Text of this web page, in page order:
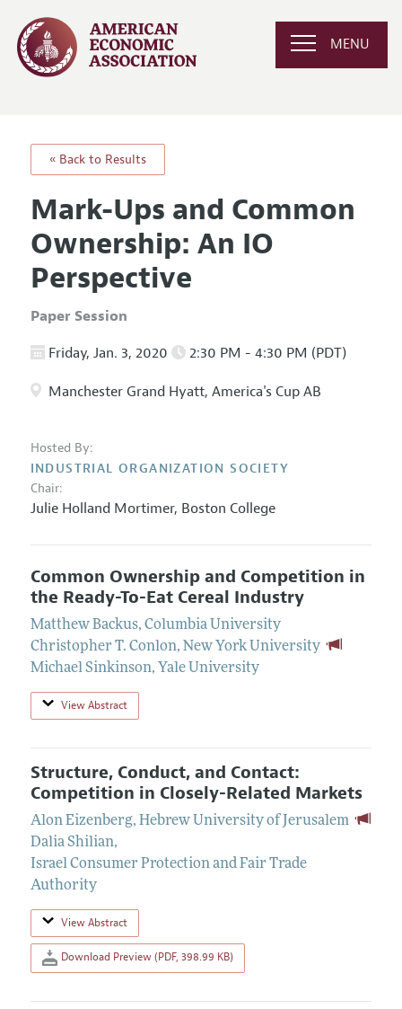
MENU
« Back to Results
Mark-Ups and Common
Ownership: An IO
Perspective
Paper Session
Friday, Jan. 3, 2020 2:30 PM - 4:30 PM (PDT)
Manchester Grand Hyatt, America's Cup AB
Hosted By:
INDUSTRIAL ORGANIZATION SOCIETY
Chair:
Julie Holland Mortimer, Boston College
Common Ownership and Competition in
the Ready-To-Eat Cereal Industry
Matthew Backus, Columbia University
Christopher T. Conlon, New York University
Michael Sinkinson, Yale University
View Abstract
Structure, Conduct, and Contact:
Competition in Closely-Related Markets
Alon Eizenberg, Hebrew University of Jerusalem
Dalia Shilian,
Israel Consumer Protection and Fair Trade
Authority
View Abstract
Download Preview (PDF, 398.99 KB)